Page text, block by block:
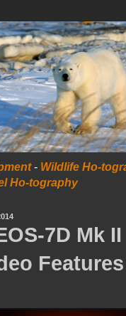
- Wildlife Ho-
Ho-tography
7D Mk II
Features